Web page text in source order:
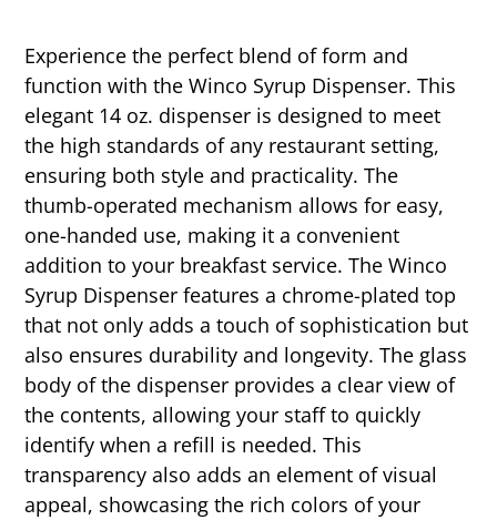
Experience the perfect blend of form and
function with the Winco Syrup Dispenser. This
elegant 14 oz. dispenser is designed to meet
the high standards of any restaurant setting,
ensuring both style and practicality. The
thumb-operated mechanism allows for easy,
one-handed use, making it a convenient
addition to your breakfast service. The Winco
Syrup Dispenser features a chrome-plated top
that not only adds a touch of sophistication but
also ensures durability and longevity. The glass
body of the dispenser provides a clear view of
the contents, allowing your staff to quickly
identify when a refill is needed. This
transparency also adds an element of visual
appeal, showcasing the rich colors of your